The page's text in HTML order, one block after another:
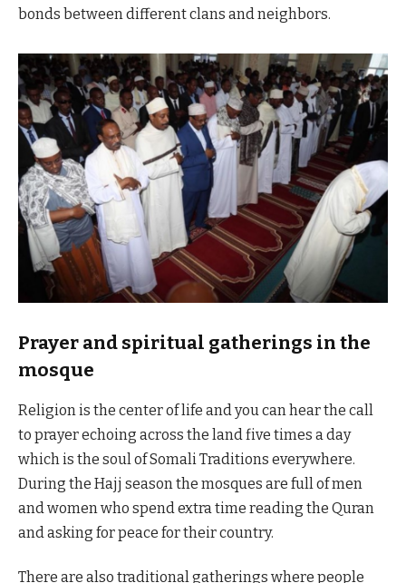
bonds between different clans and neighbors.
Prayer and spiritual gatherings in the
mosque
Religion is the center of life and you can hear the call
to prayer echoing across the land five times a day
which is the soul of Somali Traditions everywhere.
During the Hajj season the mosques are full of men
and women who spend extra time reading the Quran
and asking for peace for their country.
There are also traditional gatherings where people